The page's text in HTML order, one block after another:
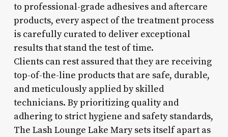
to professional-grade adhesives and aftercare
products, every aspect of the treatment process
is carefully curated to deliver exceptional
results that stand the test of time.
Clients can rest assured that they are receiving
top-of-the-line products that are safe, durable,
and meticulously applied by skilled
technicians. By prioritizing quality and
adhering to strict hygiene and safety standards,
The Lash Lounge Lake Mary sets itself apart as